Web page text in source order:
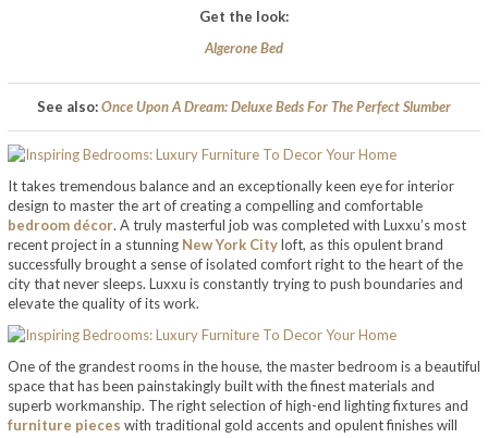
Get the look:
Algerone Bed
See also:Once Upon A Dream: Deluxe Beds For The Perfect Slumber
It takes tremendous balance and an exceptionally keen eye for interior
design to master the art of creating a compelling and comfortable
bedroom décor. A truly masterful job was completed with Luxxu’s most
recent project in a stunning New York Cityloft, as this opulent brand
successfully brought a sense of isolated comfort right to the heart of the
city that never sleeps. Luxxu is constantly trying to push boundaries and
elevate the quality of its work.
One of the grandest rooms in the house, the master bedroom is a beautiful
space that has been painstakingly built with the finest materials and
superb workmanship. The right selection of high-end lighting fixtures and
furniture pieces with traditional gold accents and opulent finishes will